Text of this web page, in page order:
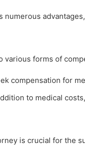
numerous
forms of
compensation for
to medical
is crucial for the